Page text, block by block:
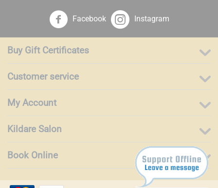
Facebook Instagram
Buy Gift Certificates
Customer service
My Account
Kildare Salon
Book Online